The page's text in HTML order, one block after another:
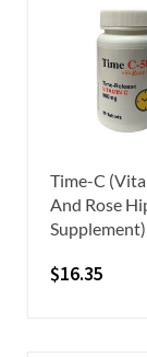
Time-C
And Rose
Supplement)
$16.35